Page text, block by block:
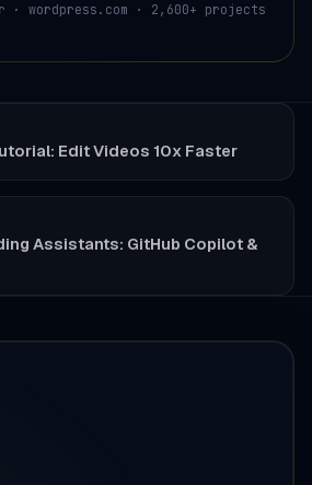
· wordpress.com · 2,600+ projects
Edit Videos 10x Faster
Assistants: GitHub Copilot &